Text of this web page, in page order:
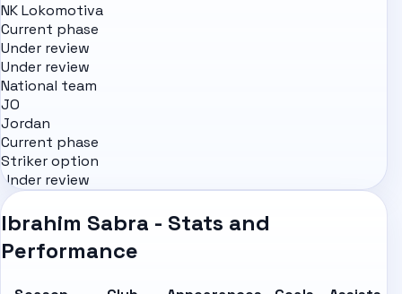
NK Lokomotiva
Current phase
Under review
Under review
National team
JO
Jordan
Current phase
Striker option
Under review
Ibrahim Sabra - Stats and
Performance